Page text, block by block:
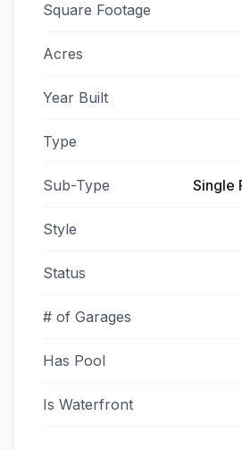
Square Footage
Acres
Year Built
Type
Sub-Type Single
Style
Status
# of Garages
Has Pool
Is Waterfront